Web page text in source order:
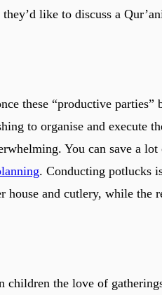
like to discuss a
to organise and execute
You can save a
. Conducting potlucks
house and cutlery, while the
the love of